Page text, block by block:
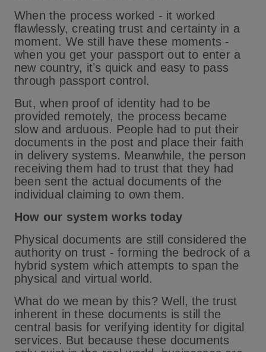
When the process worked - it worked
flawlessly, creating trust and certainty in a
moment. We still have these moments -
when you get your passport out to enter a
new country, it’s quick and easy to pass
through passport control.
But, when proof of identity had to be
provided remotely, the process became
slow and arduous. People had to put their
documents in the post and place their faith
in delivery systems. Meanwhile, the person
receiving them had to trust that they had
been sent the actual documents of the
individual claiming to own them.
How our system works today
Physical documents are still considered the
authority on trust - forming the bedrock of a
hybrid system which attempts to span the
physical and virtual world.
What do we mean by this? Well, the trust
inherent in these documents is still the
central basis for verifying identity for digital
services. But because these documents